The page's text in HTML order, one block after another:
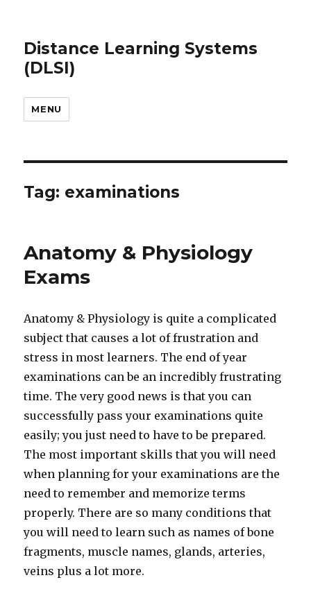
Distance Learning Systems
(DLSI)
MENU
Tag: examinations
Anatomy & Physiology
Exams
Anatomy & Physiology is quite a complicated
subject that causes a lot of frustration and
stress in most learners. The end of year
examinations can be an incredibly frustrating
time. The very good news is that you can
successfully pass your examinations quite
easily; you just need to have to be prepared.
The most important skills that you will need
when planning for your examinations are the
need to remember and memorize terms
properly. There are so many conditions that
you will need to learn such as names of bone
fragments, muscle names, glands, arteries,
veins plus a lot more.